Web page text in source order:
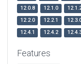
12.0.8
12.1.0
12.2.0
12.2.1
12.4.1
12.4.2
Features